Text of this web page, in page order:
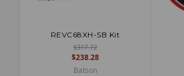
ADD TO CART
REVC68XH-SB Kit
$317.72
$238.28
Batson